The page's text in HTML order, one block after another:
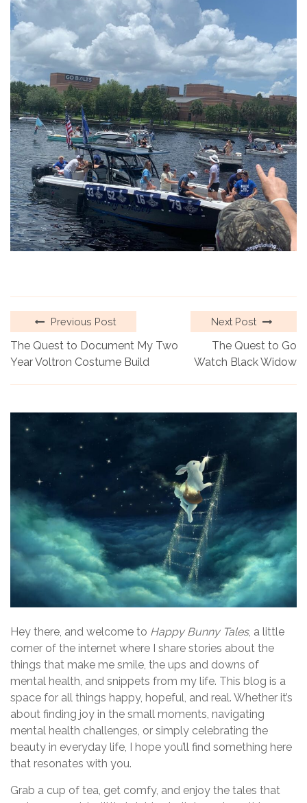
Previous Post
The Quest to Document My Two
Year Voltron Costume Build
Next Post
The Quest to Go
Watch Black Widow
Hey there, and welcome to Happy Bunny Tales, a little
corner of the internet where I share stories about the
things that make me smile, the ups and downs of
mental health, and snippets from my life. This blog is a
space for all things happy, hopeful, and real. Whether it’s
about finding joy in the small moments, navigating
mental health challenges, or simply celebrating the
beauty in everyday life, I hope you’ll find something here
that resonates with you.
Grab a cup of tea, get comfy, and enjoy the tales that